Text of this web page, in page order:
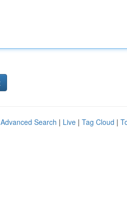
Advanced Search | Live | Tag Cloud |